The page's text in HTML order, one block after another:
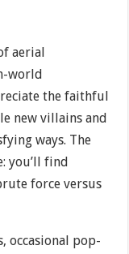
aerial
world
the faithful
new villains and
ways. The
you’ll find
force versus
occasional pop-